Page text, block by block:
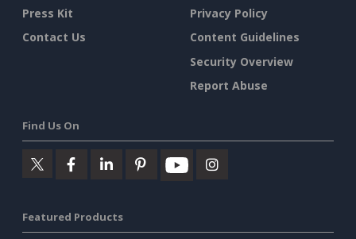
Press Kit
Contact Us
Privacy Policy
Content Guidelines
Security Overview
Report Abuse
Find Us On
Featured Products